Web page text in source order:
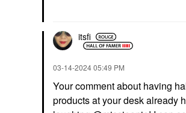
itsfi
‎03-14-202405:49 PM
Your comment about having
products at your desk already